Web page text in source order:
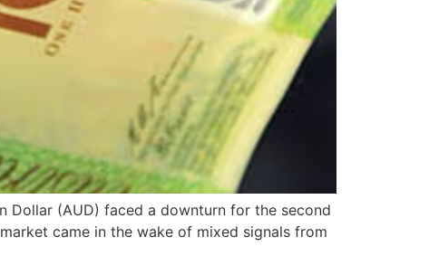
Dollar (AUD) faced a downturn for the second
came in the wake of mixed signals from